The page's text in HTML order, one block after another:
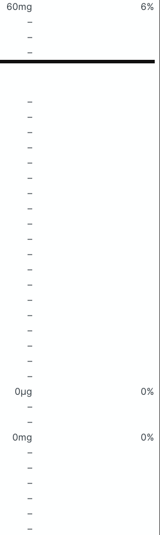
60mg
6%
–
–
–
–
–
–
–
–
–
–
–
–
–
–
–
–
–
–
–
–
–
–
0μg
0%
–
–
0mg
0%
–
–
–
–
–
–